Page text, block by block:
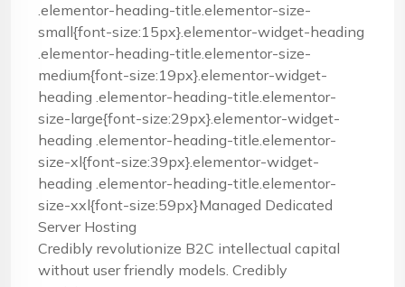
.elementor-heading-title.elementor-size-
small{font-size:15px}.elementor-widget-heading
.elementor-heading-title.elementor-size-
medium{font-size:19px}.elementor-widget-
heading .elementor-heading-title.elementor-
size-large{font-size:29px}.elementor-widget-
heading .elementor-heading-title.elementor-
size-xl{font-size:39px}.elementor-widget-
heading .elementor-heading-title.elementor-
size-xxl{font-size:59px}Managed Dedicated
Server Hosting
Credibly revolutionize B2C intellectual capital
without user friendly models. Credibly